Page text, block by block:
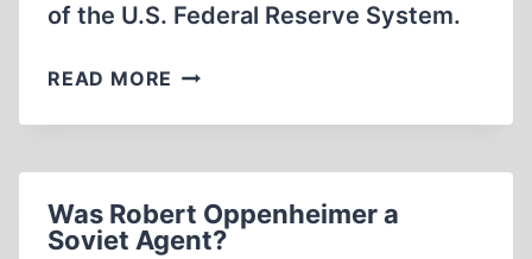
of the U.S. Federal Reserve System.
READ MORE LOUIS
MCFADDEN
FEDERAL
RESERVE
Was Robert Oppenheimer a
Soviet Agent?